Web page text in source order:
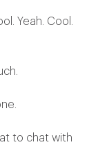
Yeah. Cool.
to chat with